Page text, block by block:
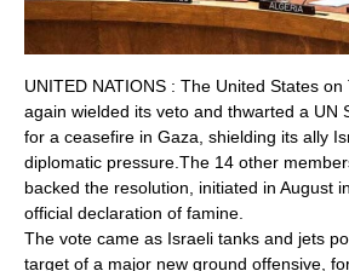
UNITED NATIONS : The United States
again wielded its veto and thwarted a UN
for a ceasefire in Gaza, shielding its ally
diplomatic pressure.The 14 other
backed the resolution, initiated in August
official declaration of famine.
The vote came as Israeli tanks and jets
target of a major new ground offensive,